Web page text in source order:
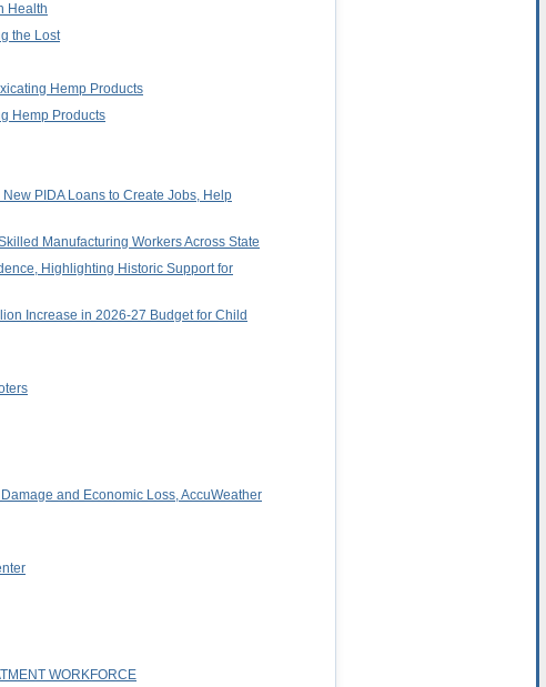
Health
the Lost
Hemp Products
Hemp Products
PIDA Loans to Create Jobs, Help
Manufacturing Workers Across State
Highlighting Historic Support for
Increase in 2026-27 Budget for Child
and Economic Loss, AccuWeather
WORKFORCE